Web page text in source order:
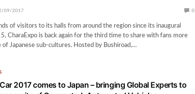
09/2017 0
of visitors to its halls from around the region since its inaugural
CharaExpo is back again for the third time to share with fans more
of Japanese sub-cultures. Hosted by Bushiroad,…
2017 comes to Japan – bringing Global Experts to